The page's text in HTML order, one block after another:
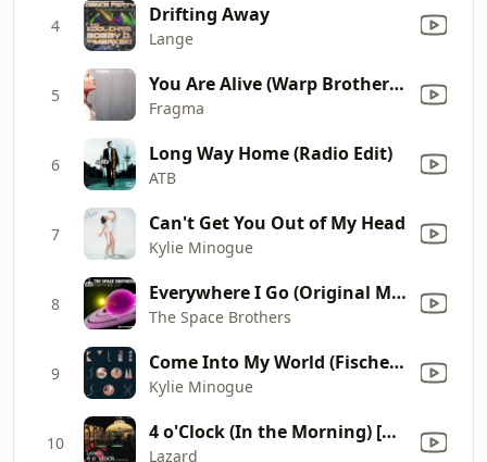
4 Drifting Away
Lange
5 You Are Alive (Warp Brothers Remix)
Fragma
6 Long Way Home (Radio Edit)
ATB
7 Can't Get You Out of My Head
Kylie Minogue
8 Everywhere I Go (Original Mix Edit)
The Space Brothers
9 Come Into My World (Fischerspooner Mix)
Kylie Minogue
10 4 o'Clock (In the Morning) [Radio Version]
Lazard